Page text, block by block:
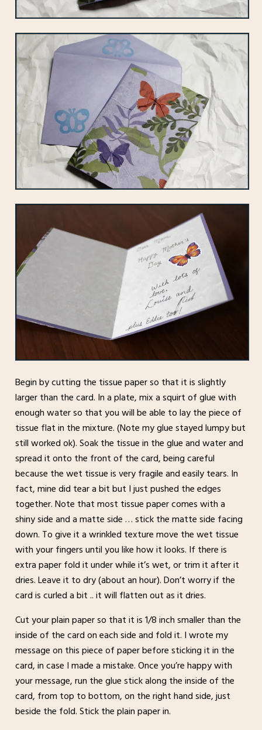
Begin by cutting the tissue paper so that it is slightly
larger than the card. In a plate, mix a squirt of glue with
enough water so that you will be able to lay the piece of
tissue flat in the mixture. (Note my glue stayed lumpy but
still worked ok). Soak the tissue in the glue and water and
spread it onto the front of the card, being careful
because the wet tissue is very fragile and easily tears. In
fact, mine did tear a bit but I just pushed the edges
together. Note that most tissue paper comes with a
shiny side and a matte side … stick the matte side facing
down. To give it a wrinkled texture move the wet tissue
with your fingers until you like how it looks. If there is
extra paper fold it under while it’s wet, or trim it after it
dries. Leave it to dry (about an hour). Don’t worry if the
card is curled a bit .. it will flatten out as it dries.
Cut your plain paper so that it is 1/8 inch smaller than the
inside of the card on each side and fold it. I wrote my
message on this piece of paper before sticking it in the
card, in case I made a mistake. Once you’re happy with
your message, run the glue stick along the inside of the
card, from top to bottom, on the right hand side, just
beside the fold. Stick the plain paper in.